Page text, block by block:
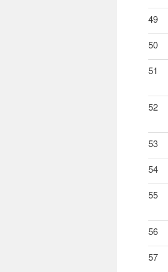
49
50
51
52
53
54
55
56
57